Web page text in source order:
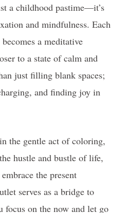
a childhood pastime—it’s
and mindfulness. Each
a meditative
to a state of calm and
just filling blank spaces;
and finding joy in
the gentle act of coloring,
hustle and bustle of life,
the present
serves as a bridge to
focus on the now and let go